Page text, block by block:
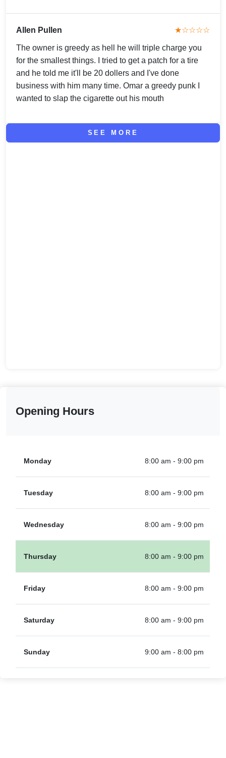
Allen Pullen ★☆☆☆☆
The owner is greedy as hell he will triple charge you
for the smallest things. I tried to get a patch for a tire
and he told me it'll be 20 dollers and I've done
business with him many time. Omar a greedy punk I
wanted to slap the cigarette out his mouth
SEE MORE
Opening Hours
Monday 8:00 am - 9:00 pm
Tuesday 8:00 am - 9:00 pm
Wednesday 8:00 am - 9:00 pm
Thursday 8:00 am - 9:00 pm
Friday 8:00 am - 9:00 pm
Saturday 8:00 am - 9:00 pm
Sunday 9:00 am - 8:00 pm